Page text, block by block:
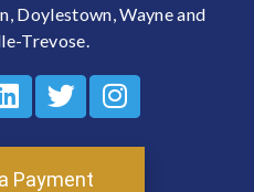
Doylestown, Wayne and
Trevose.
Payment